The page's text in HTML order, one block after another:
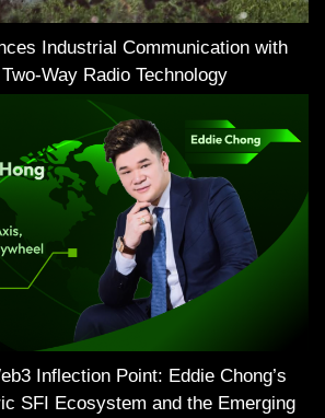
Industrial Communication with
Way Radio Technology
Inflection Point: Eddie Chong’s
SFI Ecosystem and the Emerging